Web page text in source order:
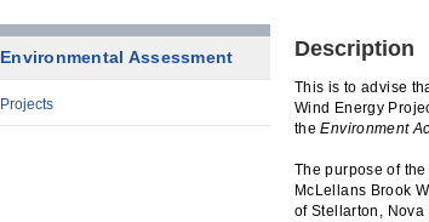
Environmental Assessment
Projects
Description
This is to advise
Wind Energy
theEnvironment
The purpose of
McLellans Brook
of Stellarton,